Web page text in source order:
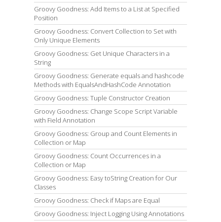
Groovy Goodness: Add Items to a List at Specified
Position
Groovy Goodness: Convert Collection to Set with
Only Unique Elements
Groovy Goodness: Get Unique Characters in a
String
Groovy Goodness: Generate equals and hashcode
Methods with EqualsAndHashCode Annotation
Groovy Goodness: Tuple Constructor Creation
Groovy Goodness: Change Scope Script Variable
with Field Annotation
Groovy Goodness: Group and Count Elements in
Collection or Map
Groovy Goodness: Count Occurrences in a
Collection or Map
Groovy Goodness: Easy toString Creation for Our
Classes
Groovy Goodness: Check if Maps are Equal
Groovy Goodness: Inject Logging Using Annotations